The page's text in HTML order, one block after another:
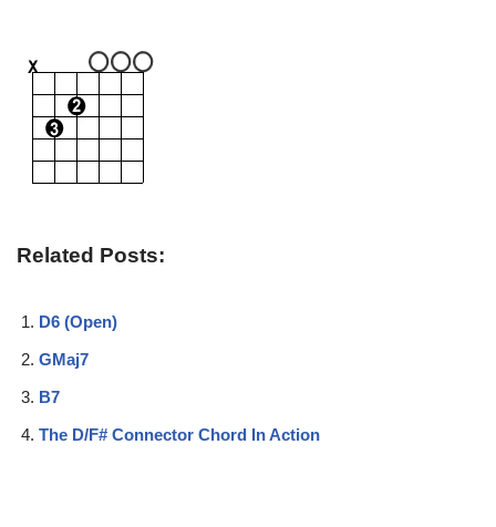
Related Posts:
D6 (Open)
GMaj7
B7
The D/F# Connector Chord In Action